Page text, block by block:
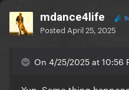
mdance4life
Posted April 25, 2025
On 4/25/2025 at 10:56